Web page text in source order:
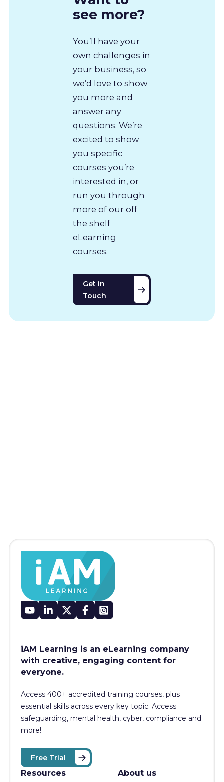
see more?
You’ll have your
own challenges in
your business, so
we’d love to show
you more and
answer any
questions. We’re
excited to show
you specific
courses you’re
interested in, or
run you through
more of our off
the shelf
eLearning
courses.
Get in
Touch
iAM Learning is an eLearning company
with creative, engaging content for
everyone.
Access 400+ accredited training courses, plus
essential skills across every key topic. Access
safeguarding, mental health, cyber, compliance and
more!
Free Trial
Resources About us